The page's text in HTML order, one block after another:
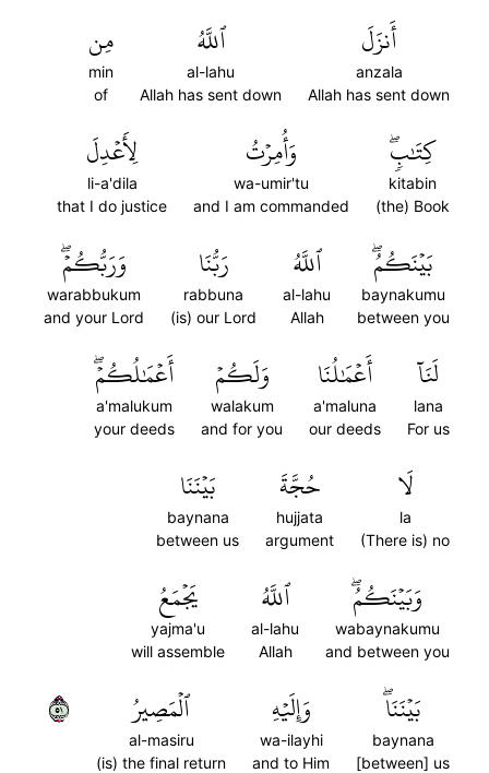
أَنزَلَ
anzala
Allah has sent down
ٱللَّهُ
al-lahu
Allah has sent down
مِن
min
of
كِتَٰبٖۖ
kitabin
(the) Book
وَأُمِرۡتُ
wa-umir'tu
and I am commanded
لِأَعۡدِلَ
li-a'dila
that I do justice
بَيۡنَكُمُۖ
baynakumu
between you
ٱللَّهُ
al-lahu
Allah
رَبُّنَا
rabbuna
(is) our Lord
وَرَبُّكُمۡۖ
warabbukum
and your Lord
لَنَآ
lana
For us
أَعۡمَٰلُنَا
a'maluna
our deeds
وَلَكُمۡ
walakum
and for you
أَعۡمَٰلُكُمۡۖ
a'malukum
your deeds
لَا
la
(There is) no
حُجَّةَ
hujjata
argument
بَيۡنَنَا
baynana
between us
وَبَيۡنَكُمُۖ
wabaynakumu
and between you
ٱللَّهُ
al-lahu
Allah
يَجۡمَعُ
yajma'u
will assemble
بَيۡنَنَاۖ
baynana
[between] us
وَإِلَيۡهِ
wa-ilayhi
and to Him
ٱلۡمَصِيرُ
al-masiru
(is) the final return
١٥